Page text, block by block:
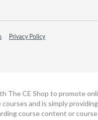
Privacy Policy
The CE Shop to promote
and is simply
course content or